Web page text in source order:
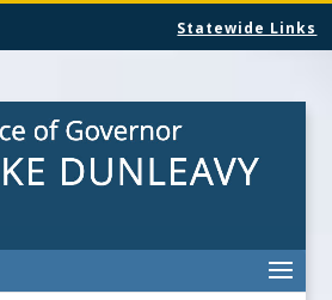
Statewide Links